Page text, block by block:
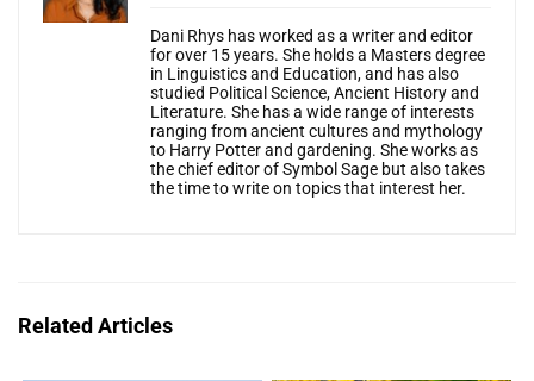
Dani Rhys has worked as a writer and editor
for over 15 years. She holds a Masters degree
in Linguistics and Education, and has also
studied Political Science, Ancient History and
Literature. She has a wide range of interests
ranging from ancient cultures and mythology
to Harry Potter and gardening. She works as
the chief editor of Symbol Sage but also takes
the time to write on topics that interest her.
Related Articles